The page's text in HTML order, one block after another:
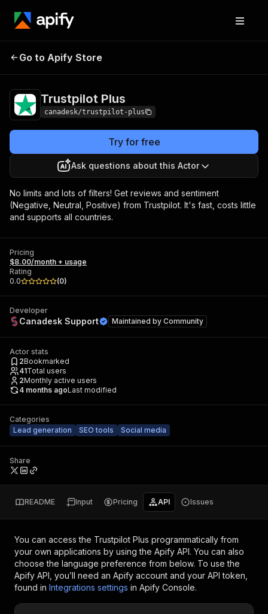
Trustpilot Plus
Go to Apify Store
Trustpilot Plus
canadesk/trustpilot-plus
Try for free
Ask questions about this Actor
No limits and lots of filters! Get reviews and sentiment
(Negative, Neutral, Positive) from Trustpilot. It's fast, costs little
and supports all countries.
Pricing
$8.00/month + usage
Rating
0.0
(0)
Developer
Canadesk Support Maintained by Community
Actor stats
2Bookmarked
41Total users
2Monthly active users
4 months agoLast modified
Categories
Lead generation
SEO tools Social media
Share
README Input Pricing API Issues
You can access the Trustpilot Plus programmatically from
your own applications by using the Apify API. You can also
choose the language preference from below. To use the
Apify API, you’ll need an Apify account and your API token,
found in Integrations settings in Apify Console.